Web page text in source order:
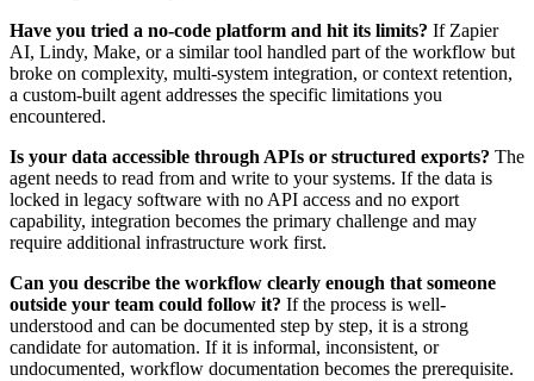
Have you tried a no-code platform and hit its limits? If Zapier
AI, Lindy, Make, or a similar tool handled part of the workflow but
broke on complexity, multi-system integration, or context retention,
a custom-built agent addresses the specific limitations you
encountered.
Is your data accessible through APIs or structured exports? The
agent needs to read from and write to your systems. If the data is
locked in legacy software with no API access and no export
capability, integration becomes the primary challenge and may
require additional infrastructure work first.
Can you describe the workflow clearly enough that someone
outside your team could follow it? If the process is well-
understood and can be documented step by step, it is a strong
candidate for automation. If it is informal, inconsistent, or
undocumented, workflow documentation becomes the prerequisite.